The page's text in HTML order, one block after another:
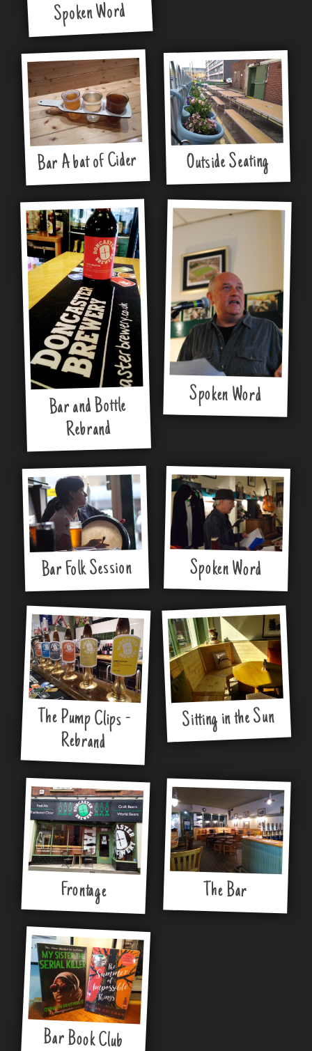
Spoken Word
Bar A bat of Cider Outside Seating
Bar and Bottle
Rebrand
Spoken Word
Bar Folk Session Spoken Word
The Pump Clips -
Rebrand
Sitting in the Sun
Frontage The Bar
Bar Book Club